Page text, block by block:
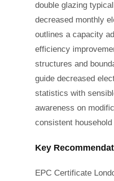
double glazing
decreased monthly
outlines a capacity
efficiency
structures and
guide decreased
statistics with
awareness on
consistent
Key
EPC Certificate